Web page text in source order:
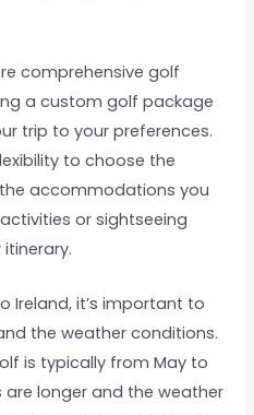
comprehensive golf
a custom golf package
trip to your preferences.
to choose the
accommodations you
or sightseeing
itinerary.
Ireland, it’s important to
the weather conditions.
is typically from May to
are longer and the weather